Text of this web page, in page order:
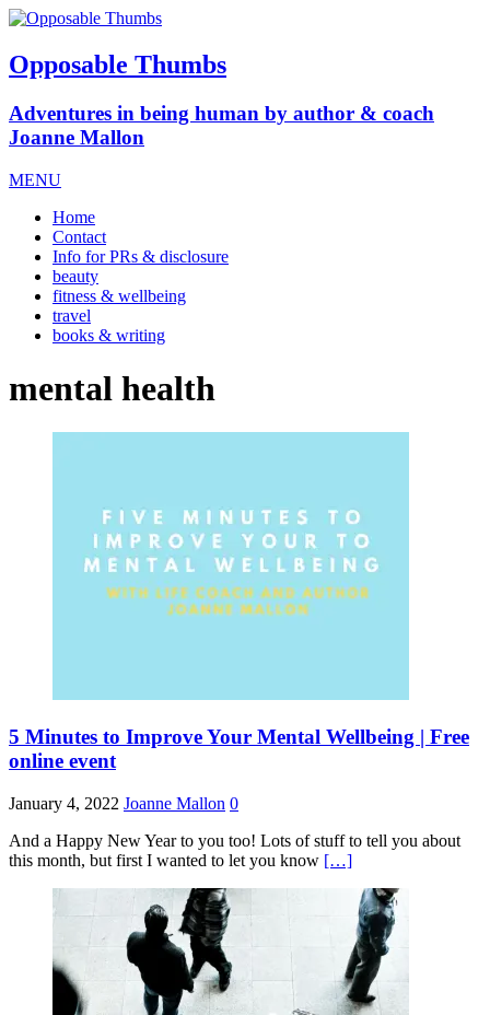
Opposable Thumbs
Adventures in being human by author & coach
Joanne Mallon
MENU
Home
Contact
Info for PRs & disclosure
beauty
fitness & wellbeing
travel
books & writing
mental health
5 Minutes to Improve Your Mental Wellbeing | Free
online event
January 4, 2022 Joanne Mallon 0
And a Happy New Year to you too! Lots of stuff to tell you about
this month, but first I wanted to let you know […]